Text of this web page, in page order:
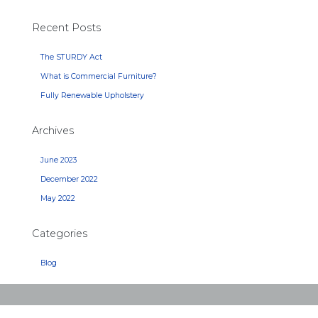
Recent Posts
The STURDY Act
What is Commercial Furniture?
Fully Renewable Upholstery
Archives
June 2023
December 2022
May 2022
Categories
Blog